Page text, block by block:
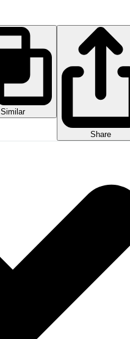
Similar
Share